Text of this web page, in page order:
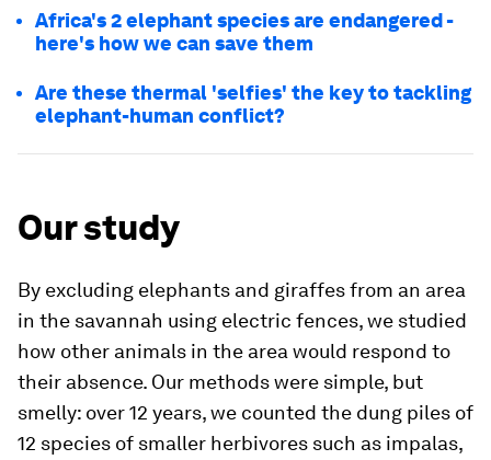
Africa's 2 elephant species are endangered -
here's how we can save them
Are these thermal 'selfies' the key to tackling
elephant-human conflict?
Our study
By excluding elephants and giraffes from an area
in the savannah using electric fences, we studied
how other animals in the area would respond to
their absence. Our methods were simple, but
smelly: over 12 years, we counted the dung piles of
12 species of smaller herbivores such as impalas,